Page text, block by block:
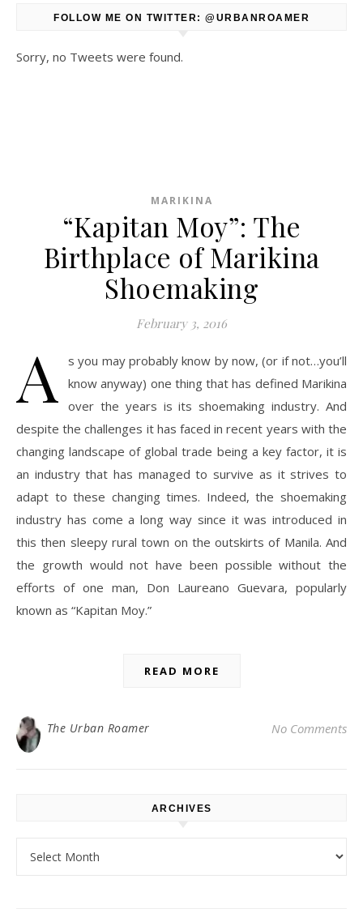
FOLLOW ME ON TWITTER: @URBANROAMER
Sorry, no Tweets were found.
MARIKINA
“Kapitan Moy”: The
Birthplace of Marikina
Shoemaking
February 3, 2016
A
s you may probably know by now, (or if not…you’ll
know anyway) one thing that has defined Marikina
over the years is its shoemaking industry. And
despite the challenges it has faced in recent years with the
changing landscape of global trade being a key factor, it is
an industry that has managed to survive as it strives to
adapt to these changing times. Indeed, the shoemaking
industry has come a long way since it was introduced in
this then sleepy rural town on the outskirts of Manila. And
the growth would not have been possible without the
efforts of one man, Don Laureano Guevara, popularly
known as “Kapitan Moy.”
READ MORE
The Urban Roamer No Comments
ARCHIVES